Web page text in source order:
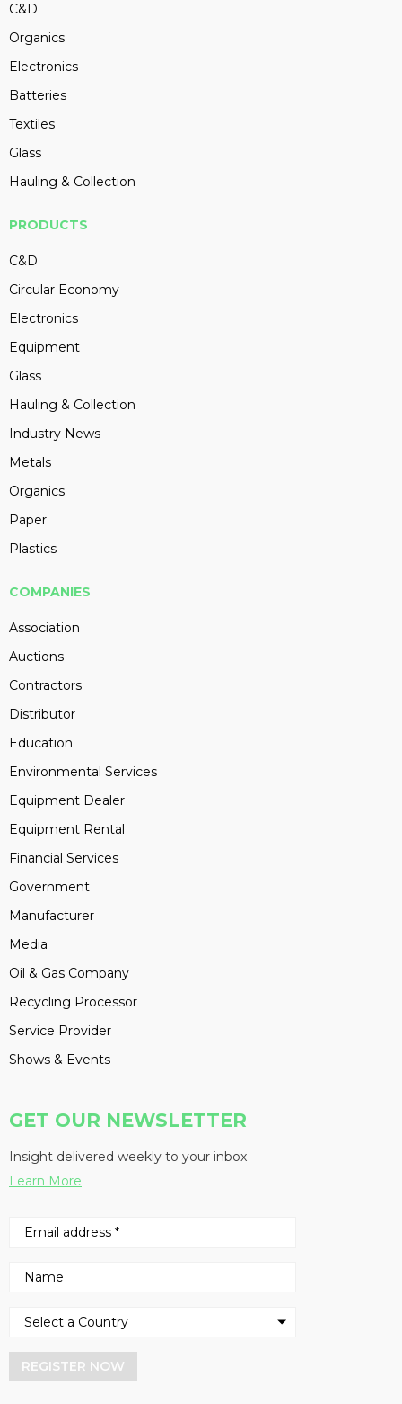
C&D
Organics
Electronics
Batteries
Textiles
Glass
Hauling & Collection
PRODUCTS
C&D
Circular Economy
Electronics
Equipment
Glass
Hauling & Collection
Industry News
Metals
Organics
Paper
Plastics
COMPANIES
Association
Auctions
Contractors
Distributor
Education
Environmental Services
Equipment Dealer
Equipment Rental
Financial Services
Government
Manufacturer
Media
Oil & Gas Company
Recycling Processor
Service Provider
Shows & Events
GET OUR NEWSLETTER
Insight delivered weekly to your inbox
Learn More
REGISTER NOW